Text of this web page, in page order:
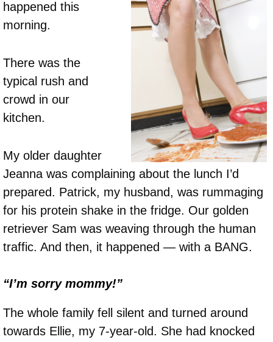
happened this
morning.
There was the
typical rush and
crowd in our
kitchen.
My older daughter
Jeanna was complaining about the lunch I’d
prepared. Patrick, my husband, was rummaging
for his protein shake in the fridge. Our golden
retriever Sam was weaving through the human
traffic. And then, it happened — with a BANG.
“I’m sorry mommy!”
The whole family fell silent and turned around
towards Ellie, my 7-year-old. She had knocked